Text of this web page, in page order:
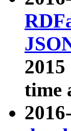
time